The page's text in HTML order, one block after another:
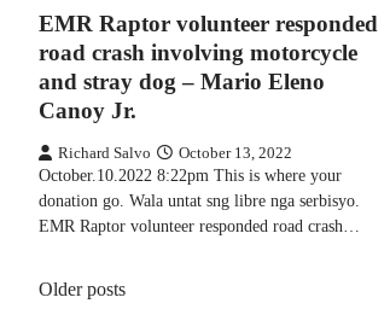
EMR Raptor volunteer responded
road crash involving motorcycle
and stray dog – Mario Eleno
Canoy Jr.
Richard Salvo October 13, 2022
October.10.2022 8:22pm This is where your
donation go. Wala untat sng libre nga serbisyo.
EMR Raptor volunteer responded road crash…
Posts
Older posts